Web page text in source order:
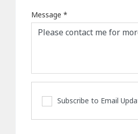
Message *
Subscribe to Email